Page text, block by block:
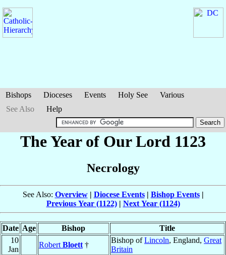
Bishops Dioceses Events Holy See
Various
See Also
Help
The Year of Our Lord 1123
Necrology
See Also: Overview| Diocese Events| Bishop Events|
Previous Year (1122)| Next Year (1124)
Date Age Bishop
Title
10
Jan
Robert Bloett †
Bishop ofLincoln, England, Great
Britain